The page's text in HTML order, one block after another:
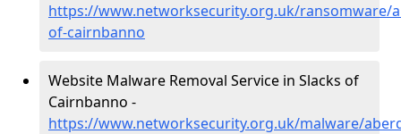
https://www.networksecurity.org.uk/ransomware/
of-cairnbanno
Website Malware Removal Service in Slacks of
Cairnbanno -
https://www.networksecurity.org.uk/malware/